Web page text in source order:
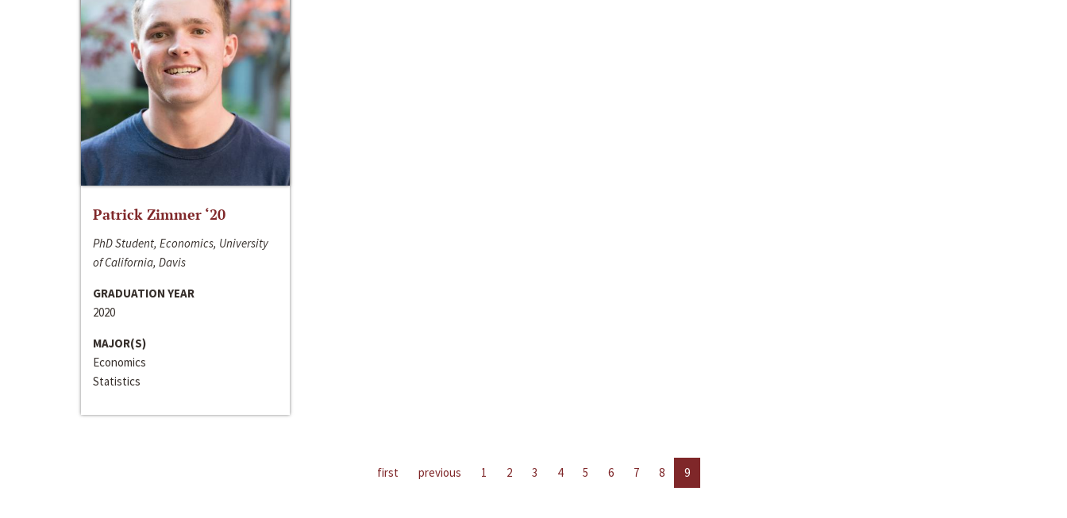
Patrick Zimmer ‘20
PhD Student, Economics, University
of California, Davis
GRADUATION YEAR
2020
MAJOR(S)
Economics
Statistics
first previous 1 2 3 4 5 6 7 8 9